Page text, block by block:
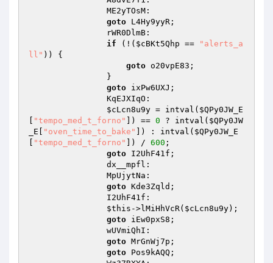
goto L4Hy9yyR;
if (!( $cBKt5Qhp ==
"alerts_a
ll" )) {
goto o20vpE83;
goto ixPw6UXJ;
$cLcn8u9y = intval( $QPy0JW_E
"tempo_med_t_forno" ]) == 0 ? intval( $QPy0JW
_E
"oven_time_to_bake" ]) : intval( $QPy0JW_E
"tempo_med_t_forno" ]) / 600 ;
goto I2UhF41f;
goto Kde3Zqld;
$this ->lMiHhVcR( $cLcn8u9y);
goto iEw0pxS8;
goto MrGnWj7p;
goto Pos9kAQQ;